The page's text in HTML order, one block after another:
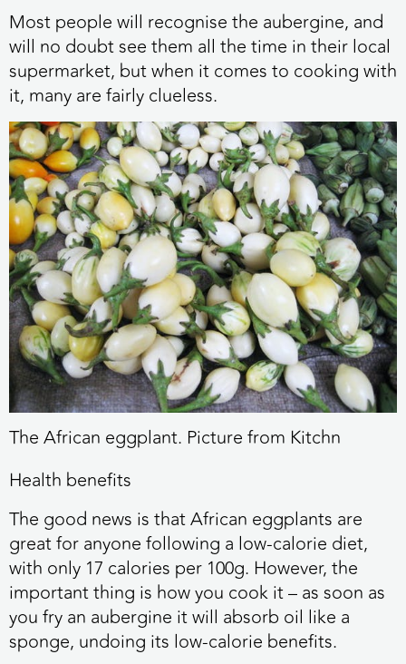
Most people will recognise the aubergine, and
will no doubt see them all the time in their local
supermarket, but when it comes to cooking with
it, many are fairly clueless.
The African eggplant. Picture from Kitchn
Health benefits
The good news is that African eggplants are
great for anyone following a low-calorie diet,
with only 17 calories per 100g. However, the
important thing is how you cook it – as soon as
you fry an aubergine it will absorb oil like a
sponge, undoing its low-calorie benefits.